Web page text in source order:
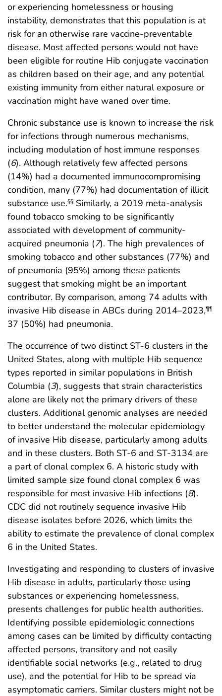
or experiencing homelessness or housing
instability, demonstrates that this population is at
risk for an otherwise rare vaccine-preventable
disease. Most affected persons would not have
been eligible for routine Hib conjugate vaccination
as children based on their age, and any potential
existing immunity from either natural exposure or
vaccination might have waned over time.
Chronic substance use is known to increase the risk
for infections through numerous mechanisms,
including modulation of host immune responses
(6). Although relatively few affected persons
(14%) had a documented immunocompromising
condition, many (77%) had documentation of illicit
substance use.§§ Similarly, a 2019 meta-analysis
found tobacco smoking to be significantly
associated with development of community-
acquired pneumonia (7). The high prevalences of
smoking tobacco and other substances (77%) and
of pneumonia (95%) among these patients
suggest that smoking might be an important
contributor. By comparison, among 74 adults with
invasive Hib disease in ABCs during 2014–2023,¶¶
37 (50%) had pneumonia.
The occurrence of two distinct ST-6 clusters in the
United States, along with multiple Hib sequence
types reported in similar populations in British
Columbia (3), suggests that strain characteristics
alone are likely not the primary drivers of these
clusters. Additional genomic analyses are needed
to better understand the molecular epidemiology
of invasive Hib disease, particularly among adults
and in these clusters. Both ST-6 and ST-3134 are
a part of clonal complex 6. A historic study with
limited sample size found clonal complex 6 was
responsible for most invasive Hib infections (8).
CDC did not routinely sequence invasive Hib
disease isolates before 2026, which limits the
ability to estimate the prevalence of clonal complex
6 in the United States.
Investigating and responding to clusters of invasive
Hib disease in adults, particularly those using
substances or experiencing homelessness,
presents challenges for public health authorities.
Identifying possible epidemiologic connections
among cases can be limited by difficulty contacting
affected persons, transitory and not easily
identifiable social networks (e.g., related to drug
use), and the potential for Hib to be spread via
asymptomatic carriers. Similar clusters might not be